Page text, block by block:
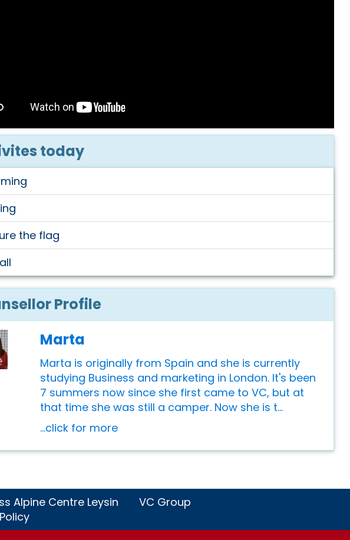
today
the flag
Profile
Marta
Marta is originally from Spain and she is currently
studying Business and marketing in London. It's been
7 summers now since she first came to VC, but at
that time she was still a camper. Now she is t...
...click for more
Alpine Centre Leysin
VC Group